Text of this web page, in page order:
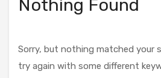
Nothing Found
Sorry, but nothing matched your
try again with some different